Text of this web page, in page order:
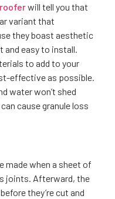
rooferwill tell you that
variant that
they boast aesthetic
and easy to install.
to add to your
effective as possible.
water won’t shed
cause granule loss
made when a sheet of
joints. Afterward, the
they’re cut and